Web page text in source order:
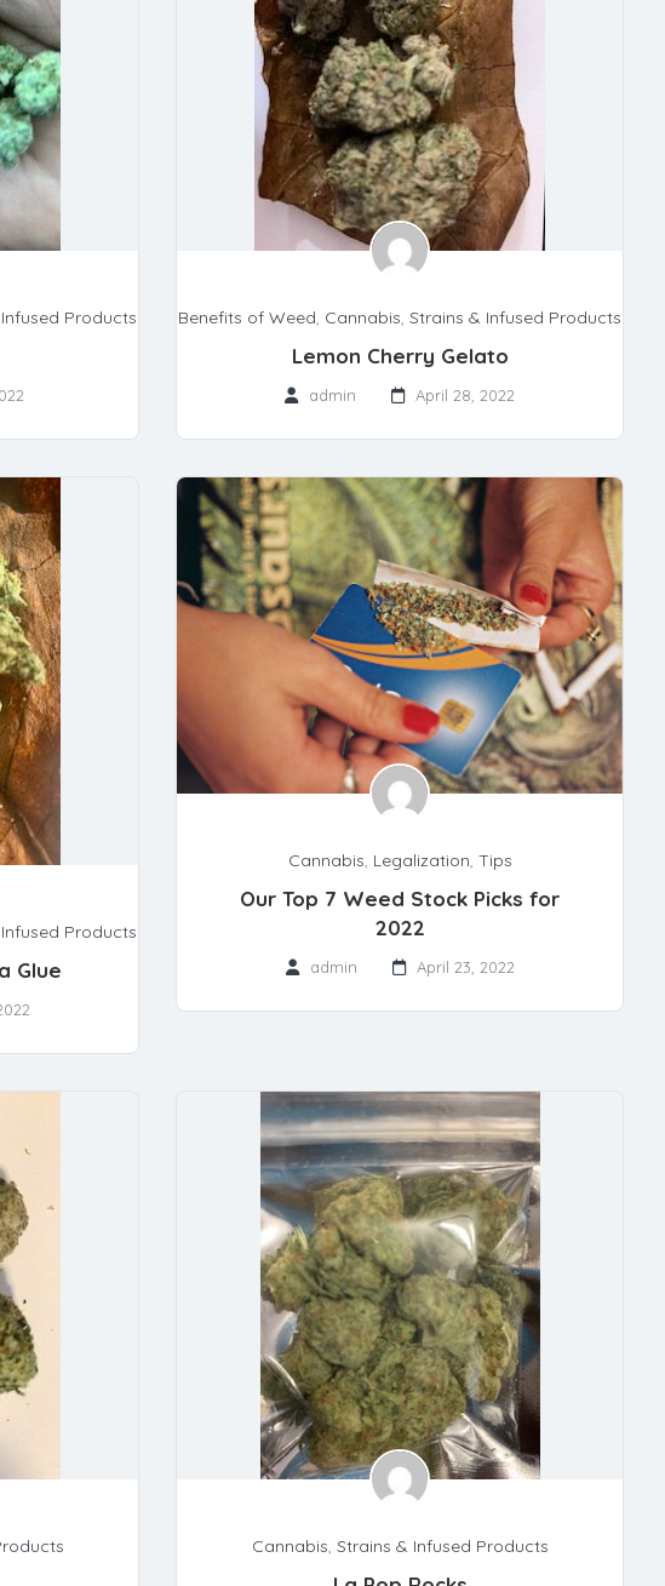
Products Benefits of Weed, Cannabis, Strains & Infused Products
Lemon Cherry Gelato
admin April 28, 2022
Products
Glue
Cannabis, Legalization, Tips
Our Top 7 Weed Stock Picks for
2022
admin April 23, 2022
Cannabis, Strains & Infused Products